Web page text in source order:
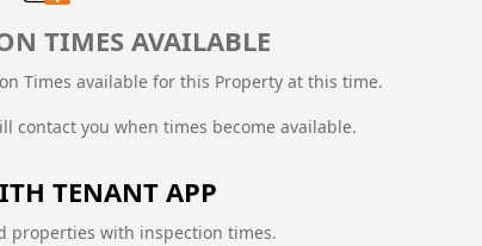
TIMES AVAILABLE
Times available for this Property at this time.
contact you when times become available.
TENANT APP
properties with inspection times.